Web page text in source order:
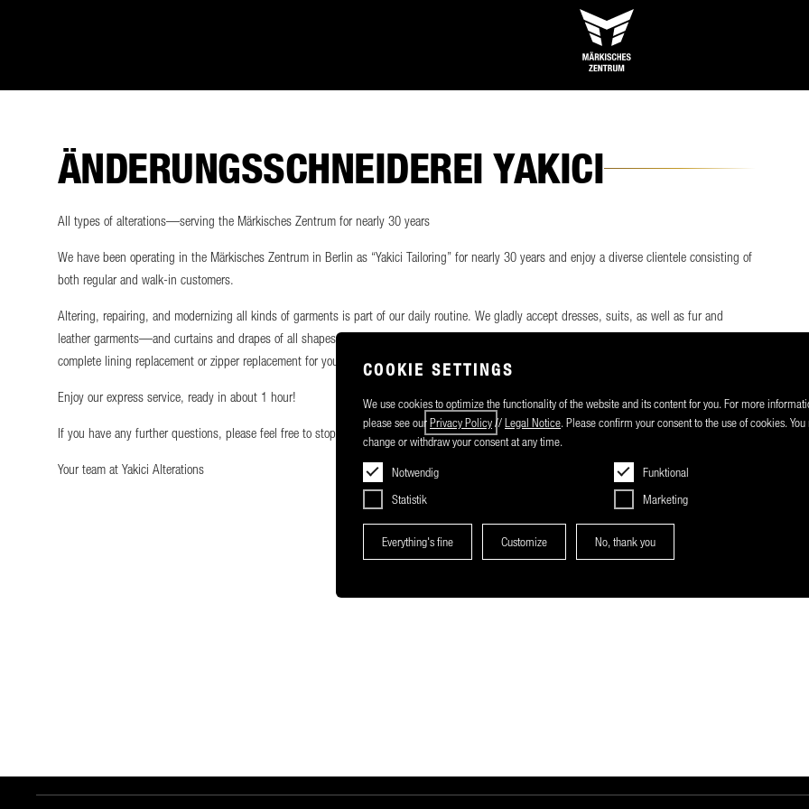
COOKIE SETTINGS
We use cookies to optimize the functionality of the website and its content for you. For more
please see ourPrivacy Policy//Legal Notice. Please confirm your consent to the use of cookies. You
change or withdraw your consent at any time.
Notwendig
Funktional
Statistik
Marketing
Everything's fine Customize No, thank you
ÄNDERUNGSSCHNEIDEREI YAKICI
All types of alterations—serving the Märkisches Zentrum for nearly 30 years
We have been operating in the Märkisches Zentrum in Berlin as “Yakici Tailoring” for nearly 30 years and enjoy a diverse clientele consisting of
both regular and walk-in customers.
Altering, repairing, and modernizing all kinds of garments is part of our daily routine. We gladly accept dresses, suits, as well as fur and
leather garments—and curtains and drapes of all shapes and sizes—and transform them to your satisfaction. Of course, we also offer
complete lining replacement or zipper replacement for your favorite piece.
Enjoy our express service, ready in about 1 hour!
If you have any further questions, please feel free to stop by our shop
Your team at Yakici Alterations